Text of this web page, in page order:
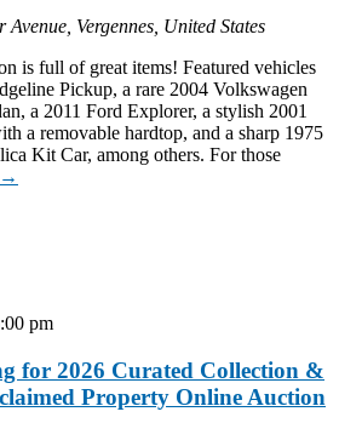
Avenue, Vergennes, United States
is full of great items! Featured vehicles
Pickup, a rare 2004 Volkswagen
a 2011 Ford Explorer, a stylish 2001
a removable hardtop, and a sharp 1975
Kit Car, among others. For those
pm
for 2026 Curated Collection &
Property Online Auction